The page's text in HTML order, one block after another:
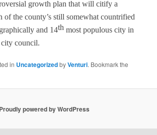
growth plan that will citify a
of the county’s still somewhat countrified
and 14th most populous city in
city council.
in UncategorizedbyVenturi. Bookmark the
Proudly powered by WordPress